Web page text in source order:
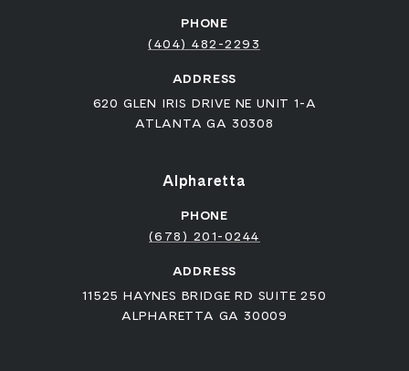
PHONE
(404) 482-2293
ADDRESS
620 GLEN IRIS DRIVE NE UNIT 1-A
ATLANTA GA 30308
Alpharetta
PHONE
(678) 201-0244
ADDRESS
11525 HAYNES BRIDGE RD SUITE 250
ALPHARETTA GA 30009